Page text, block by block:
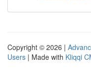
Copyright © 2026 |
Users | Made with Kliqqi